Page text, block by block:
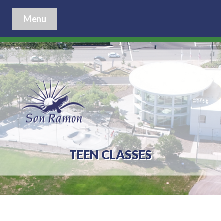
Menu
TEEN CLASSES